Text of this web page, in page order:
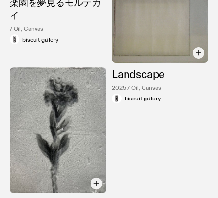
楽園を夢見るモルデカ
イ
/ Oil, Canvas
biscuit gallery
Landscape
2025 / Oil, Canvas
biscuit gallery